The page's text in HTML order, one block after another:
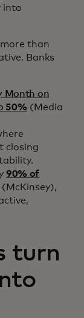
into
than
Banks
Month on
50% (Media
closing
90% of
(McKinsey),
turn